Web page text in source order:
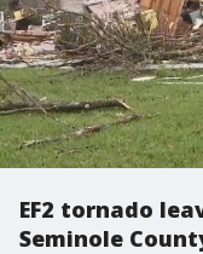
EF2 tornado
Seminole